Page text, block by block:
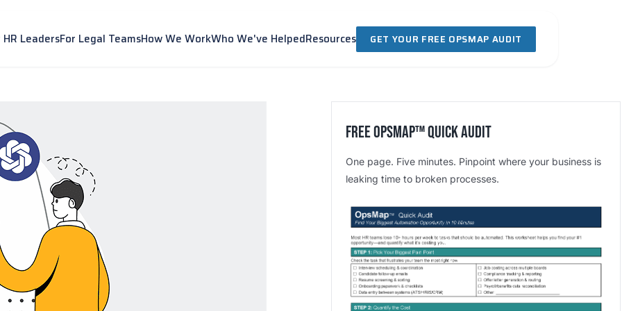
HR LeadersFor Legal TeamsHow We WorkWho We've HelpedResources GET YOUR FREE OPSMAP AUDIT
Free OpsMap™️ Quick Audit
One page. Five minutes. Pinpoint where your business is
leaking time to broken processes.